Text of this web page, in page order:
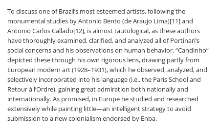
To discuss one of Brazil’s most esteemed artists, following the
monumental studies by Antonio Bento (de Araujo Lima)[11] and
Antonio Carlos Callado[12], is almost tautological, as these authors
have thoroughly examined, clarified, and analyzed all of Portinari’s
social concerns and his observations on human behavior. “Candinho”
depicted these through his own rigorous lens, drawing partly from
European modern art (1928–1931), which he observed, analyzed, and
selectively incorporated into his language (i.e., the Paris School and
Retour à l’Ordre), gaining great admiration both nationally and
internationally. As promised, in Europe he studied and researched
extensively while painting little—an intelligent strategy to avoid
submission to a new colonialism endorsed by Enba.